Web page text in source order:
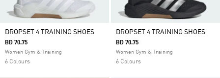
DROPSET 4 TRAINING SHOES
BD 70.75
Women Gym & Training
6 Colours
DROPSET 4 TRAINING SHOES
BD 70.75
Women Gym & Training
6 Colours